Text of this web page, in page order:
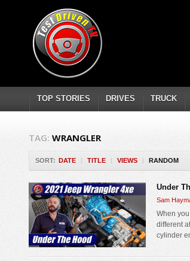
TOP STORIES DRIVES TRUCK
TAG: WRANGLER
SORT: DATE | TITLE | VIEWS | RANDOM
Under
Sam
When
different
cylinder